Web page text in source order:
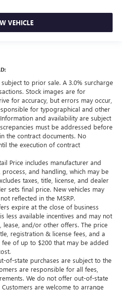
VEHICLE
to prior sale. A 3.0% surcharge
Stock images are for
for accuracy, but errors may occur,
for typographical and other
and availability are subject
must be addressed before
the contract documents. No
the execution of contract
Price includes manufacturer and
and handling, which may be
taxes, title, license, and dealer
sets final price. New vehicles may
reflected in the MSRP.
expire at the close of business
less available incentives and may not
lease, and/or other offers. The price
registration & license fees, and a
of up to $200 that may be added
of-state purchases are subject to the
are responsible for all fees,
We do not offer out-of-state
are welcome to arrange